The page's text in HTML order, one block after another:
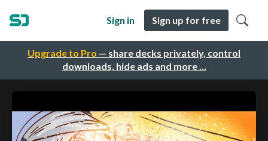
Upgrade to Pro — share decks privately, control
downloads, hide ads and more …
Sign in Sign up for free